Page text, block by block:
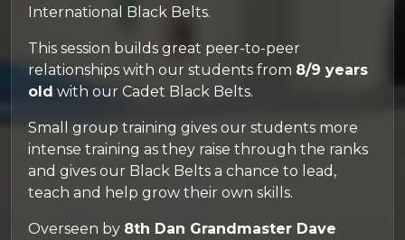
International Black Belts.
This session builds great peer-to-peer
relationships with our students from 8/9 years
old with our Cadet Black Belts.
Small group training gives our students more
intense training as they raise through the ranks
and gives our Black Belts a chance to lead,
teach and help grow their own skills.
Overseen by 8th Dan Grandmaster Dave